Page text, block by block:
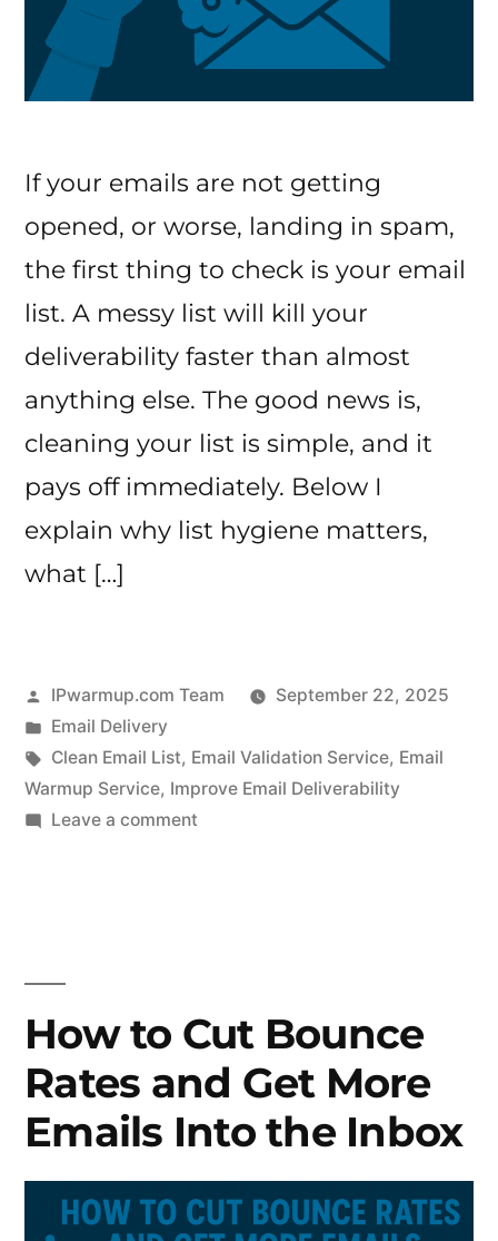
If your emails are not getting
opened, or worse, landing in spam,
the first thing to check is your email
list. A messy list will kill your
deliverability faster than almost
anything else. The good news is,
cleaning your list is simple, and it
pays off immediately. Below I
explain why list hygiene matters,
what […]
Posted
by
IPwarmup.com Team
September 22, 2025
Posted
in
Email Delivery
Tags:
Clean Email List, Email Validation Service, Email
Warmup Service, Improve Email Deliverability
Leave a commenton
to
Improve
Deliverability?
How to Cut Bounce
Rates and Get More
Emails Into the Inbox